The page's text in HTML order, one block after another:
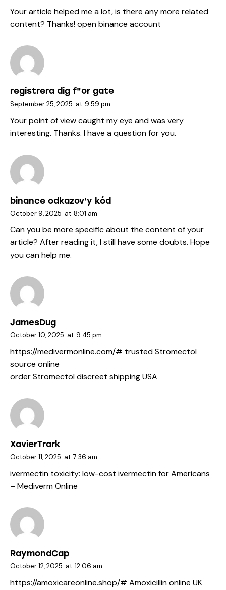
Your article helped me a lot, is there any more related
content? Thanks!open binance account
registrera dig f"or gate
September 25, 2025 at 9:59 pm
Your point of view caught my eye and was very
interesting. Thanks. I have a question for you.
binance odkazov'y kód
October 9, 2025 at 8:01 am
Can you be more specific about the content of your
article? After reading it, I still have some doubts. Hope
you can help me.
JamesDug
October 10, 2025 at 9:45 pm
https://medivermonline.com/# trusted Stromectol
source online
order Stromectol discreet shipping USA
XavierTrark
October 11, 2025 at 7:36 am
ivermectin toxicity: low-cost ivermectin for Americans
– Mediverm Online
RaymondCap
October 12, 2025 at 12:06 am
https://amoxicareonline.shop/# Amoxicillin online UK